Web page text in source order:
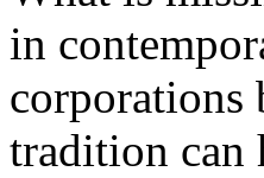
in
corporations
tradition can